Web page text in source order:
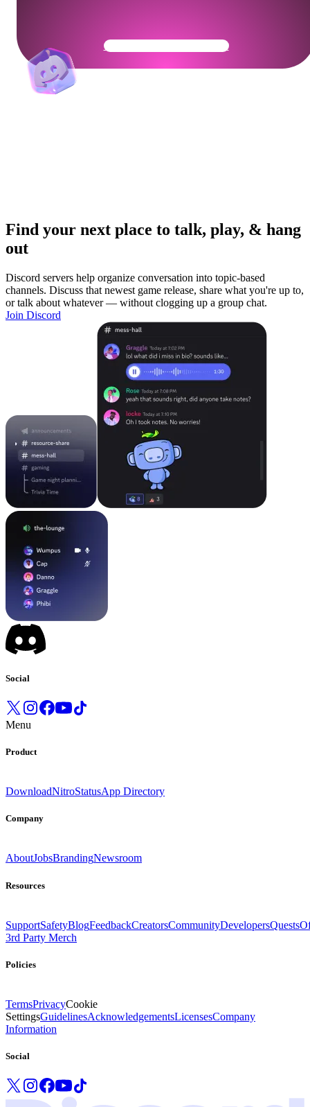
Get Your Community Ready
Find your next place to talk, play, & hang
out
Discord servers help organize conversation into topic-based
channels. Discuss that newest game release, share what you're up to,
or talk about whatever — without clogging up a group chat.
Join Discord
Social
Menu
Product
DownloadNitroStatusApp Directory
Company
AboutJobsBrandingNewsroom
Resources
SupportSafetyBlogFeedbackCreatorsCommunityDevelopersQuests
3rd Party Merch
Policies
TermsPrivacyCookie
SettingsGuidelinesAcknowledgementsLicensesCompany
Information
Social